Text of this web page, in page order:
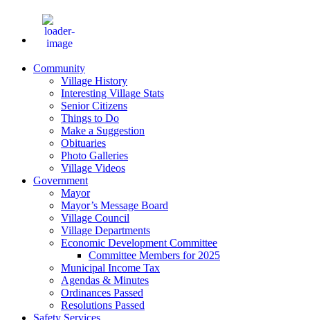
Community
Village History
Interesting Village Stats
Senior Citizens
Things to Do
Make a Suggestion
Obituaries
Photo Galleries
Village Videos
Government
Mayor
Mayor’s Message Board
Village Council
Village Departments
Economic Development Committee
Committee Members for 2025
Municipal Income Tax
Agendas & Minutes
Ordinances Passed
Resolutions Passed
Safety Services